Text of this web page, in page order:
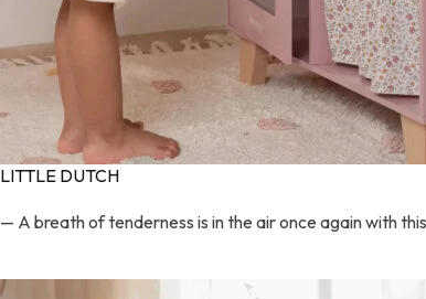
LITTLE DUTCH
— A breath of tenderness is in the air once again with